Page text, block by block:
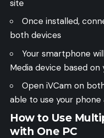
site
Once installed,
both devices
Your smartphone
Media device based
Open iVCam on
able to use your phone
How to Use
with One PC